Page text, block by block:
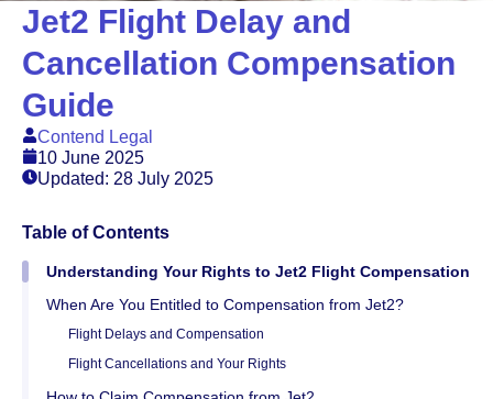
Jet2 Flight Delay and
Cancellation Compensation
Guide
Contend Legal
10 June 2025
Updated: 28 July 2025
Table of Contents
Understanding Your Rights to Jet2 Flight Compensation
When Are You Entitled to Compensation from Jet2?
Flight Delays and Compensation
Flight Cancellations and Your Rights